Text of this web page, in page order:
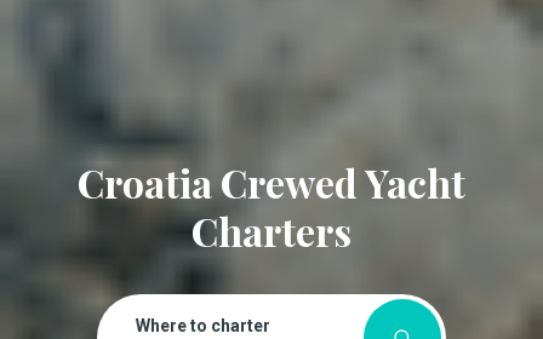
Croatia Crewed Yacht
Charters
Where to charter